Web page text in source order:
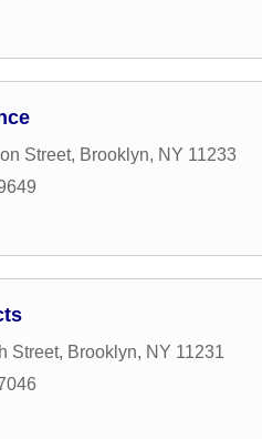
Street, Brooklyn, NY 11233
Street, Brooklyn, NY 11231